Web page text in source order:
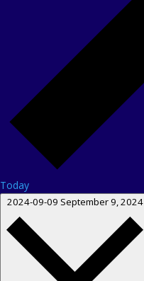
Today
2024-09-09 September 9, 2024